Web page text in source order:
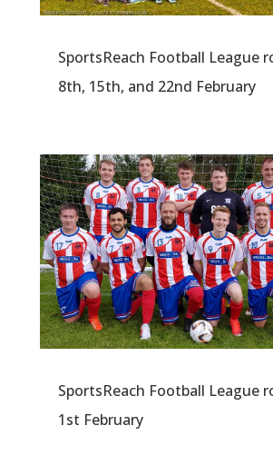
SportsReach Football League
8th, 15th, and 22nd February
SportsReach Football League
1st February